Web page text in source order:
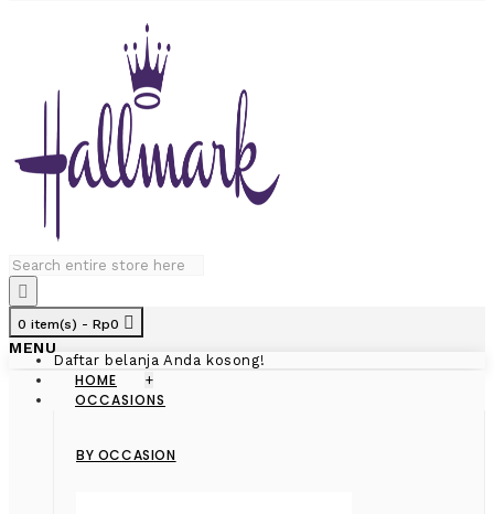
0 item(s) - Rp0
Daftar belanja Anda kosong!
MENU
HOME +
OCCASIONS
BY OCCASION